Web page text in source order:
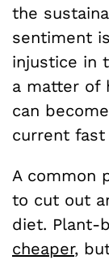
the
sentiment
injustice in
a matter of
can
current
A common
to cut out
diet. Plant-
cheaper,